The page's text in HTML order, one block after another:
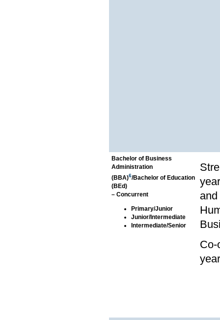
Bachelor of Business
Administration
(BBA)6/Bachelor of Education
(BEd)
– Concurrent
Primary/Junior
Junior/Intermediate
Intermediate/Senior
Co-